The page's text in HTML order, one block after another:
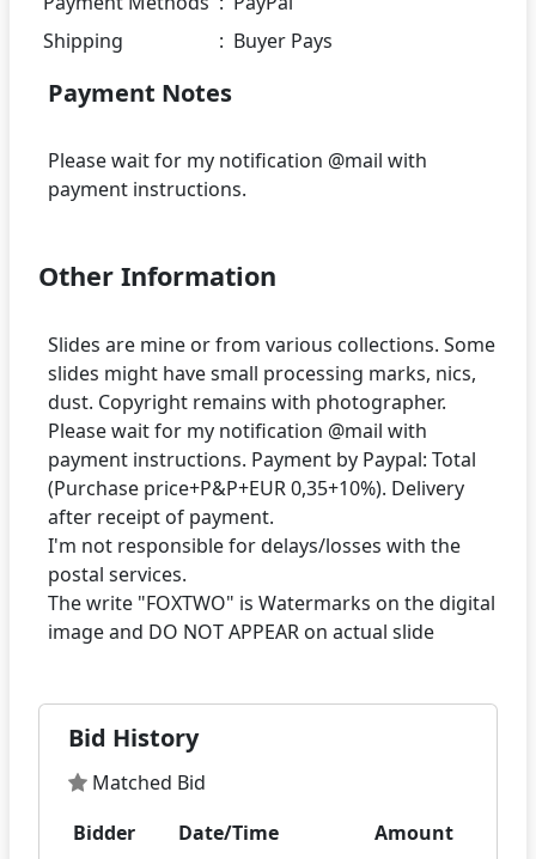
Shipping
: Buyer Pays
Payment Notes
Please wait for my notification @mail with
Other Information
Slides are mine or from various collections. Some
slides might have small processing marks, nics,
dust. Copyright remains with photographer.
Please wait for my notification @mail with
payment instructions. Payment by Paypal: Total
(Purchase price+P&P+EUR 0,35+10%). Delivery
after receipt of payment.
I'm not responsible for delays/losses with the
postal services.
The write "FOXTWO" is Watermarks on the digital
Bid History
Matched Bid
Bidder
Date/Time
Amount